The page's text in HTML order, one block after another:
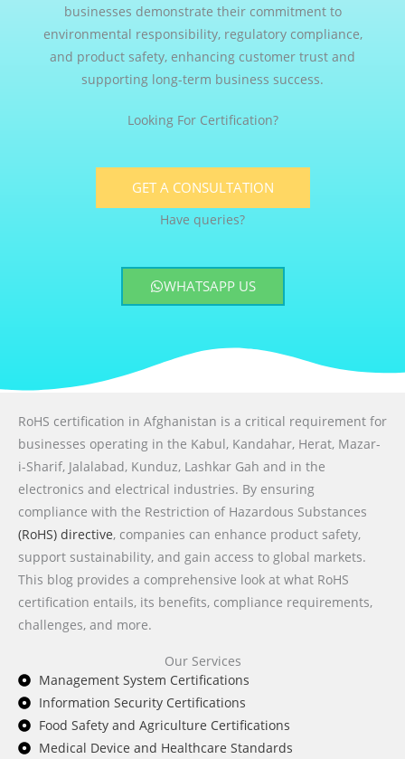
businesses demonstrate their commitment to
environmental responsibility, regulatory compliance,
and product safety, enhancing customer trust and
supporting long-term business success.
Looking For Certification?
GET A CONSULTATION
Have queries?
WHATSAPP US
RoHS certification in Afghanistan is a critical requirement for
businesses operating in the Kabul, Kandahar, Herat, Mazar-
i-Sharif, Jalalabad, Kunduz, Lashkar Gah and in the
electronics and electrical industries. By ensuring
compliance with the Restriction of Hazardous Substances
(RoHS) directive, companies can enhance product safety,
support sustainability, and gain access to global markets.
This blog provides a comprehensive look at what RoHS
certification entails, its benefits, compliance requirements,
challenges, and more.
Our Services
Management System Certifications
Information Security Certifications
Food Safety and Agriculture Certifications
Medical Device and Healthcare Standards